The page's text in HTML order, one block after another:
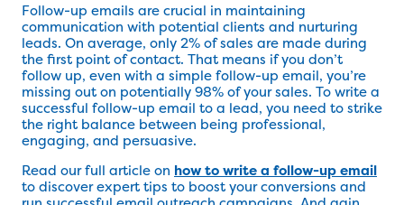
Follow-up emails are crucial in maintaining
communication with potential clients and nurturing
leads. On average, only 2% of sales are made during
the first point of contact. That means if you don’t
follow up, even with a simple follow-up email, you’re
missing out on potentially 98% of your sales. To write a
successful follow-up email to a lead, you need to strike
the right balance between being professional,
engaging, and persuasive.
Read our full article on how to write a follow-up email
to discover expert tips to boost your conversions and